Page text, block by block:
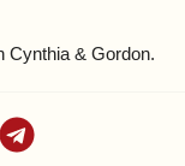
Cynthia & Gordon.